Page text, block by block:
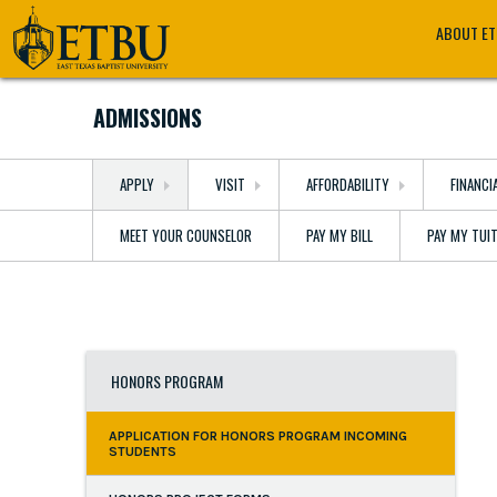
Skip
to
main
Tertiary
Navigation
Main
navigation
ABOUT
ADMISSIONS
APPLY VISIT AFFORDABILITY
MEET YOUR COUNSELOR PAY MY BILL PAY MY
HONORS PROGRAM
APPLICATION FOR HONORS PROGRAM INCOMING
STUDENTS